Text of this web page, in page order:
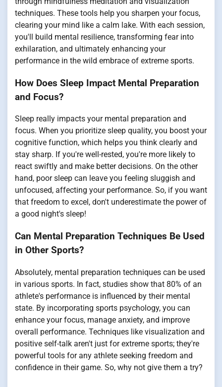
techniques. These tools help you sharpen your focus,
clearing your mind like a calm lake. With each session,
you'll build mental resilience, transforming fear into
exhilaration, and ultimately enhancing your
performance in the wild embrace of extreme sports.
How Does Sleep Impact Mental Preparation
and Focus?
Sleep really impacts your mental preparation and
focus. When you prioritize sleep quality, you boost your
cognitive function, which helps you think clearly and
stay sharp. If you're well-rested, you're more likely to
react swiftly and make better decisions. On the other
hand, poor sleep can leave you feeling sluggish and
unfocused, affecting your performance. So, if you want
that freedom to excel, don't underestimate the power of
a good night's sleep!
Can Mental Preparation Techniques Be Used
in Other Sports?
Absolutely, mental preparation techniques can be used
in various sports. In fact, studies show that 80% of an
athlete's performance is influenced by their mental
state. By incorporating sports psychology, you can
enhance your focus, manage anxiety, and improve
overall performance. Techniques like visualization and
positive self-talk aren't just for extreme sports; they're
powerful tools for any athlete seeking freedom and
confidence in their game. So, why not give them a try?